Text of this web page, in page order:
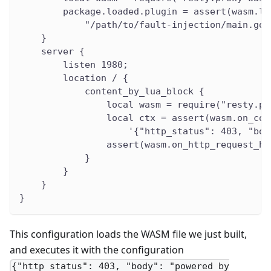
package.loaded.plugin =
"/path/to/fault-injection/
    }
    server {
        listen 1980;
        location / {
            content_by_lua_block {
local wasm =
local ctx =
'{"http_status": 403,
            }
        }
    }
}
This configuration loads the WASM file we just built,
and executes it with the configuration
{"http_status": 403, "body": "powered by